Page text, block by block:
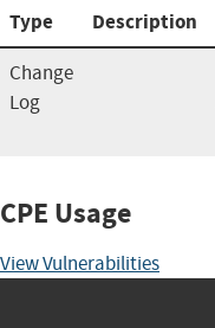
Type Description
Change
Log
CPE Usage
View Vulnerabilities